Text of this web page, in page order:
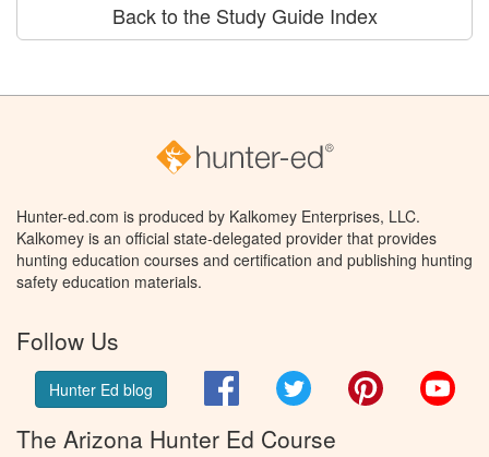
Back to the Study Guide Index
Hunter-ed.com is produced by Kalkomey Enterprises, LLC.
Kalkomey is an official state-delegated provider that provides
hunting education courses and certification and publishing hunting
safety education materials.
Follow Us
Hunter Ed blog FacebookTwitter Pinterest
The Arizona Hunter Ed Course